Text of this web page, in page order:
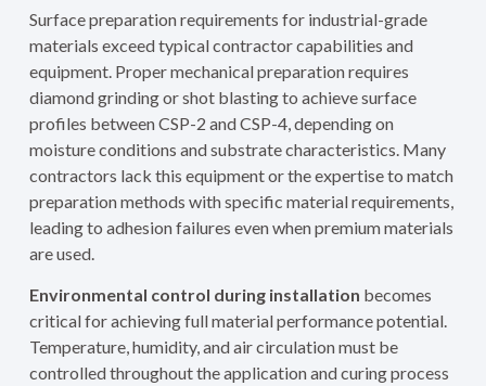
Surface preparation requirements for industrial-grade
materials exceed typical contractor capabilities and
equipment. Proper mechanical preparation requires
diamond grinding or shot blasting to achieve surface
profiles between CSP-2 and CSP-4, depending on
moisture conditions and substrate characteristics. Many
contractors lack this equipment or the expertise to match
preparation methods with specific material requirements,
leading to adhesion failures even when premium materials
are used.
Environmental control during installation becomes
critical for achieving full material performance potential.
Temperature, humidity, and air circulation must be
controlled throughout the application and curing process